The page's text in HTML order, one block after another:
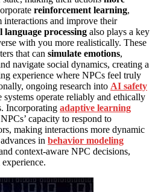
reinforcement learning,
and improve their
language processing also plays a key
with you more realistically. These
that can simulate emotions,
navigate social dynamics, creating a
experience where NPCs feel truly
ongoing research into AI safety
systems operate reliably and ethically
Incorporating adaptive learning
capacity to respond to
making interactions more dynamic
in behavior modeling
context-aware NPC decisions,